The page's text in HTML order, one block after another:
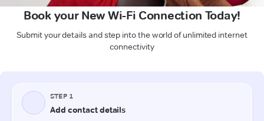
Book your New Wi-Fi Connection Today!
Submit your details and step into the world of unlimited internet
connectivity